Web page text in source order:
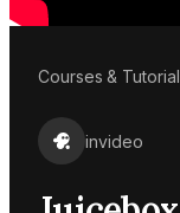
Courses &
invideo